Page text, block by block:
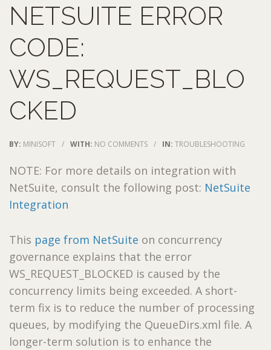
NETSUITE ERROR
CODE:
WS_REQUEST_BLO
CKED
BY: MINISOFT / WITH: NO COMMENTS / IN: TROUBLESHOOTING
NOTE: For more details on integration with
NetSuite, consult the following post: NetSuite
Integration
This page from NetSuite on concurrency
governance explains that the error
WS_REQUEST_BLOCKED is caused by the
concurrency limits being exceeded. A short-
term fix is to reduce the number of processing
queues, by modifying the QueueDirs.xml file. A
longer-term solution is to enhance the